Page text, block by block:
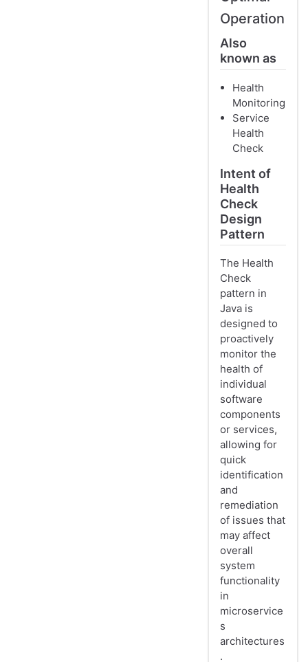
Operation
Also
known as
Health
Monitoring
Service
Health
Check
Intent of
Health
Check
Design
Pattern
The Health
Check
pattern in
Java is
designed to
proactively
monitor the
health of
individual
software
components
or services,
allowing for
quick
identification
and
remediation
of issues that
may affect
overall
system
functionality
in
microservice
s
architectures
.